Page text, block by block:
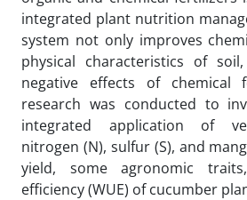
integrated plant nutrition
system not only improves
physical characteristics of
negative effects of chemical
research was conducted to
integrated application of
nitrogen (N), sulfur (S), and
yield, some agronomic
efficiency (WUE) of cucumber